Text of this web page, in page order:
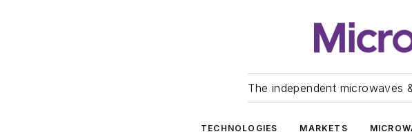
The independent microwaves
TECHNOLOGIES MARKETS